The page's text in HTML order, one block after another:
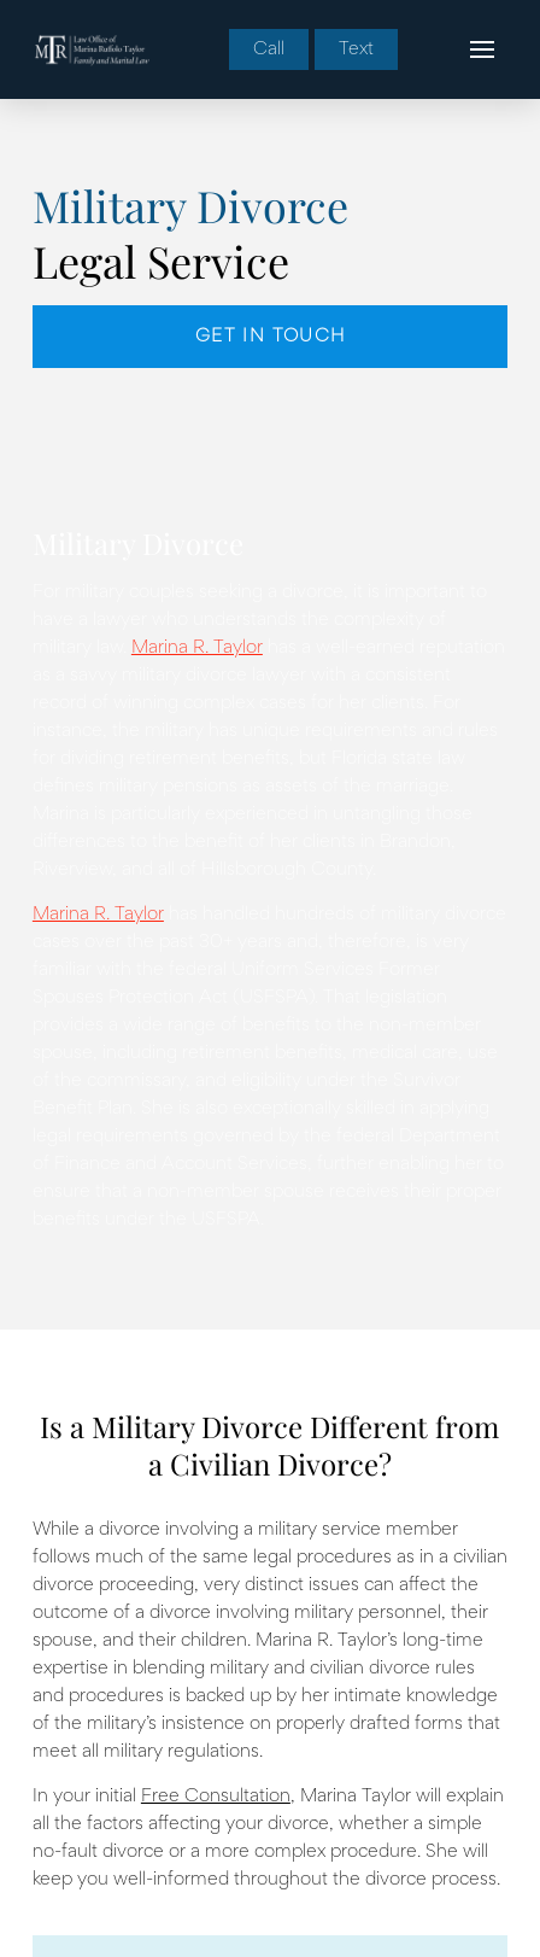
Call Text
Military Divorce
Legal Service
GET IN TOUCH
Marina R. Taylorhas a well-earned reputation
Marina R. Taylorhas handled hundreds of military divorce
Is a Military Divorce Different from
a Civilian Divorce?
While a divorce involving a military service member
follows much of the same legal procedures as in a civilian
divorce proceeding, very distinct issues can affect the
outcome of a divorce involving military personnel, their
spouse, and their children. Marina R. Taylor’s long-time
expertise in blending military and civilian divorce rules
and procedures is backed up by her intimate knowledge
of the military’s insistence on properly drafted forms that
meet all military regulations.
In your initial Free Consultation, Marina Taylor will explain
all the factors affecting your divorce, whether a simple
no-fault divorce or a more complex procedure. She will
keep you well-informed throughout the divorce process.